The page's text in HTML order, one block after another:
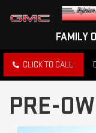
FAMILY
CLICK TO CALL
PRE-